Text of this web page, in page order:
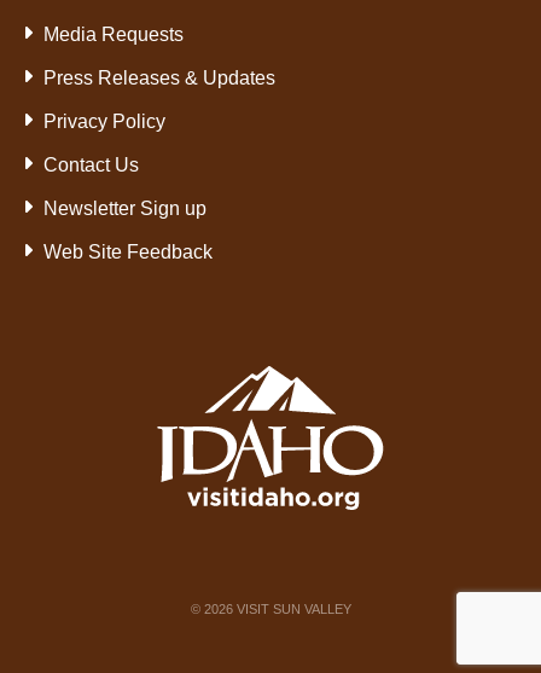
Media Requests
Press Releases & Updates
Privacy Policy
Contact Us
Newsletter Sign up
Web Site Feedback
© 2026VISIT SUN VALLEY